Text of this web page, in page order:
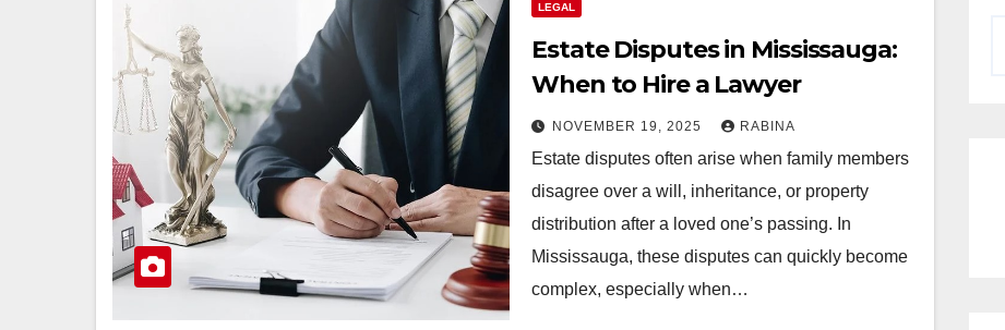
LEGAL
Estate Disputes in Mississauga:
When to Hire a Lawyer
NOVEMBER 19, 2025 RABINA
Estate disputes often arise when family members
disagree over a will, inheritance, or property
distribution after a loved one’s passing. In
Mississauga, these disputes can quickly become
complex, especially when…